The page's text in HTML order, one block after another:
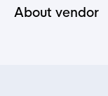
About vendor